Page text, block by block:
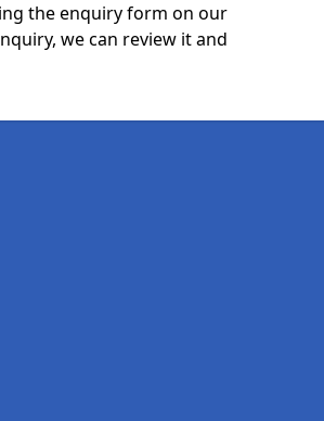
the enquiry form on our
we can review it and